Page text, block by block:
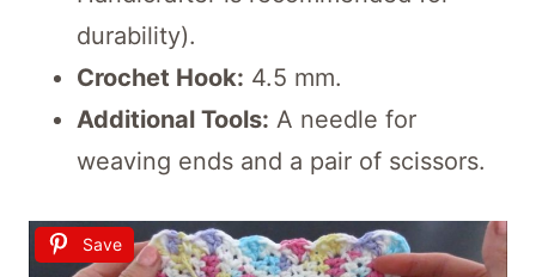
durability).
Crochet Hook: 4.5 mm.
Additional Tools: A needle for
weaving ends and a pair of scissors.
Save